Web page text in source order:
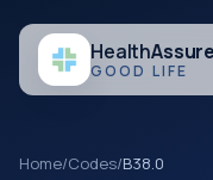
HealthAssure
GOOD LIFE
Home/Codes/B38.0